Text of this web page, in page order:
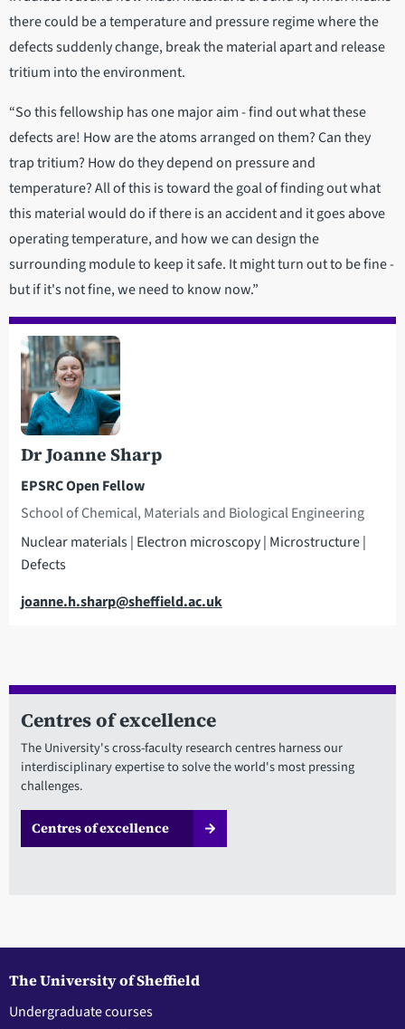
there could be a temperature and pressure regime where the
defects suddenly change, break the material apart and release
tritium into the environment.
“So this fellowship has one major aim - find out what these
defects are! How are the atoms arranged on them? Can they
trap tritium? How do they depend on pressure and
temperature? All of this is toward the goal of finding out what
this material would do if there is an accident and it goes above
operating temperature, and how we can design the
surrounding module to keep it safe. It might turn out to be fine -
but if it's not fine, we need to know now.”
Dr Joanne Sharp
EPSRC Open Fellow
School of Chemical, Materials and Biological Engineering
Nuclear materials | Electron microscopy | Microstructure |
Defects
Email
joanne.h.sharp@sheffield.ac.uk
Centres of excellence
The University's cross-faculty research centres harness our
interdisciplinary expertise to solve the world's most pressing
challenges.
Centres of excellence
The University of Sheffield
Undergraduate courses